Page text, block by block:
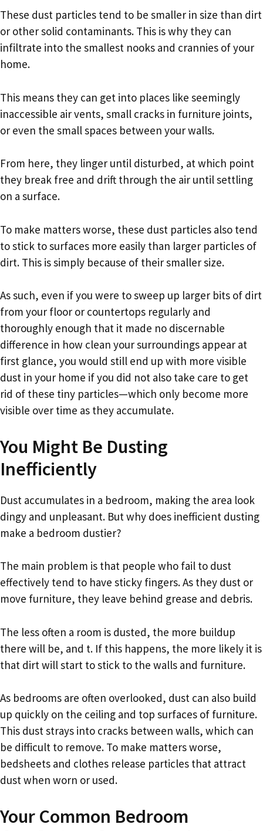
These dust particles tend to be smaller in size than dirt
or other solid contaminants. This is why they can
infiltrate into the smallest nooks and crannies of your
home.
This means they can get into places like seemingly
inaccessible air vents, small cracks in furniture joints,
or even the small spaces between your walls.
From here, they linger until disturbed, at which point
they break free and drift through the air until settling
on a surface.
To make matters worse, these dust particles also tend
to stick to surfaces more easily than larger particles of
dirt. This is simply because of their smaller size.
As such, even if you were to sweep up larger bits of dirt
from your floor or countertops regularly and
thoroughly enough that it made no discernable
difference in how clean your surroundings appear at
first glance, you would still end up with more visible
dust in your home if you did not also take care to get
rid of these tiny particles—which only become more
visible over time as they accumulate.
You Might Be Dusting
Inefficiently
Dust accumulates in a bedroom, making the area look
dingy and unpleasant. But why does inefficient dusting
make a bedroom dustier?
The main problem is that people who fail to dust
effectively tend to have sticky fingers. As they dust or
move furniture, they leave behind grease and debris.
The less often a room is dusted, the more buildup
there will be, and t. If this happens, the more likely it is
that dirt will start to stick to the walls and furniture.
As bedrooms are often overlooked, dust can also build
up quickly on the ceiling and top surfaces of furniture.
This dust strays into cracks between walls, which can
be difficult to remove. To make matters worse,
bedsheets and clothes release particles that attract
dust when worn or used.
Your Common Bedroom